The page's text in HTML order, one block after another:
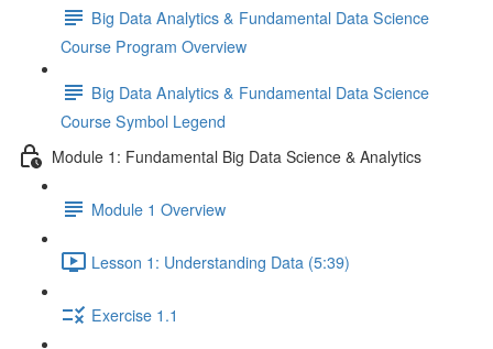
Big Data Analytics & Fundamental Data Science
Course Program Overview
Big Data Analytics & Fundamental Data Science
Course Symbol Legend
Module 1: Fundamental Big Data Science & Analytics
Module 1 Overview
Lesson 1: Understanding Data (5:39)
Exercise 1.1